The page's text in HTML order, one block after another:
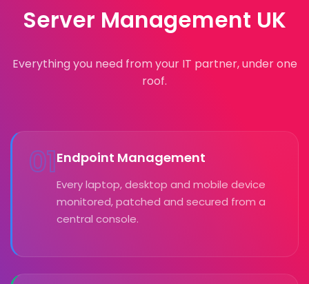
Server Management UK
Everything you need from your IT partner, under one
roof.
01Endpoint Management
Every laptop, desktop and mobile device
monitored, patched and secured from a
central console.